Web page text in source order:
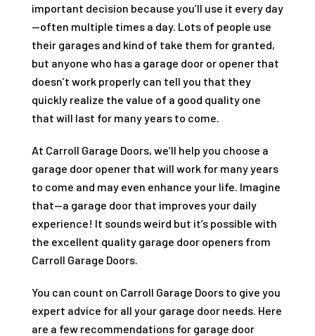
important decision because you’ll use it every day
—often multiple times a day. Lots of people use
their garages and kind of take them for granted,
but anyone who has a garage door or opener that
doesn’t work properly can tell you that they
quickly realize the value of a good quality one
that will last for many years to come.
At Carroll Garage Doors, we’ll help you choose a
garage door opener that will work for many years
to come and may even enhance your life. Imagine
that—a garage door that improves your daily
experience! It sounds weird but it’s possible with
the excellent quality garage door openers from
Carroll Garage Doors.
You can count on Carroll Garage Doorsto give you
expert advice for all your garage door needs. Here
are a few recommendations for garage door